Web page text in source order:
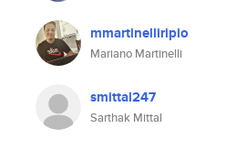
mmartinelliripio
Mariano Martinelli
smittal247
Sarthak Mittal